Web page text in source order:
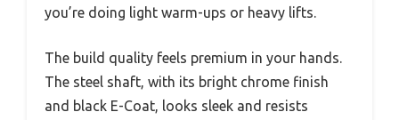
you’re doing light warm-ups or heavy lifts.
The build quality feels premium in your hands.
The steel shaft, with its bright chrome finish
and black E-Coat, looks sleek and resists